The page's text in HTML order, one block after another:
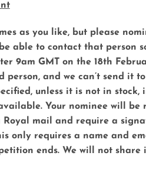
as you like, but please
able to contact that person
9am GMT on the 18th
person, and we can’t send it
unless it is not in
Your nominee will be
mail and require a
only requires a name and
ends. We will not